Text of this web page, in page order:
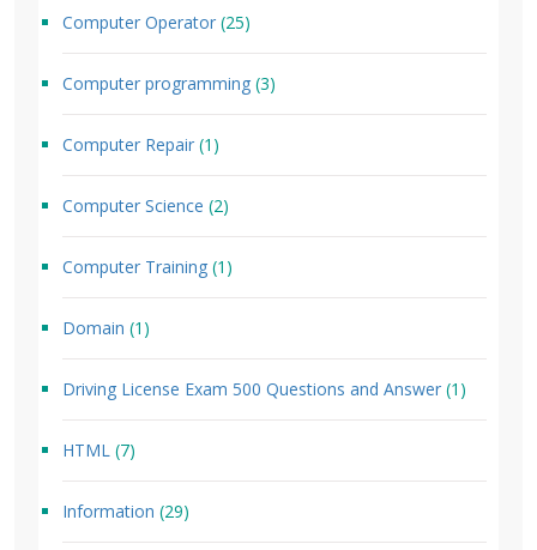
Computer Operator (25)
Computer programming (3)
Computer Repair (1)
Computer Science (2)
Computer Training (1)
Domain (1)
Driving License Exam 500 Questions and Answer (1)
HTML (7)
Information (29)